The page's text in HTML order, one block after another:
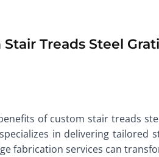
Stair Treads Steel
of custom stair treads
in delivering
fabrication services can